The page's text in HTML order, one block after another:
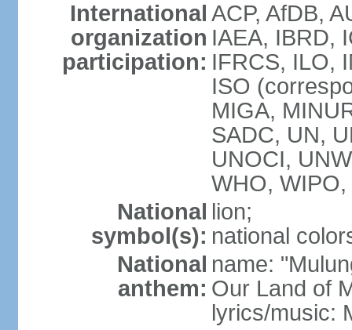
International
organization
participation:
ACP, AfDB,
IAEA, IBRD,
IFRCS, ILO,
ISO
MIGA,
SADC, UN,
UNOCI,
WHO,
National
symbol(s):
lion;
national
National
anthem:
name:
Our Land of
lyrics/music: